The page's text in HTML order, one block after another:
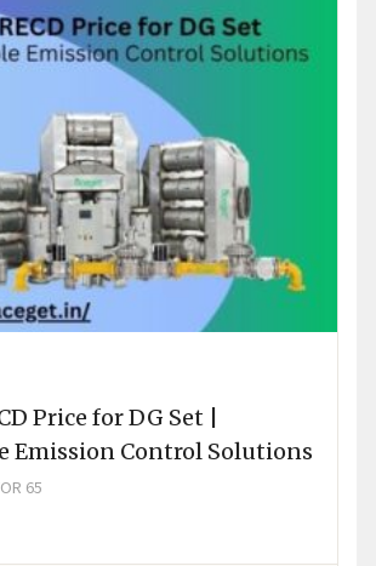
Price for DG Set |
Emission Control Solutions
65